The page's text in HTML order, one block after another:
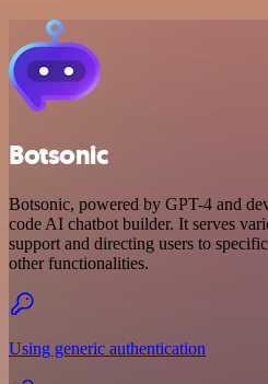
Botsonic
Botsonic, powered by GPT-4 and
code AI chatbot builder. It serves
support and directing users to
other functionalities.
Using generic authentication